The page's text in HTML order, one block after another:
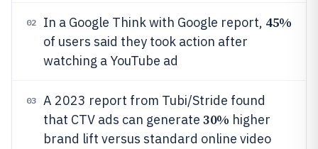
02 In a Google Think with Google report, 45%
of users said they took action after
watching a YouTube ad
03
A 2023 report from Tubi/Stride found
that CTV ads can generate 30% higher
brand lift versus standard online video